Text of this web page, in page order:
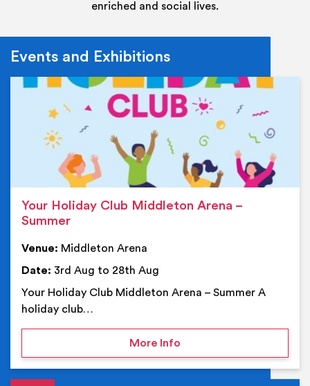
enriched and social lives.
Events and Exhibitions
Your Holiday Club Middleton Arena –
Summer
Venue: Middleton Arena
Date: 3rd Aug to 28th Aug
Your Holiday Club Middleton Arena – Summer A
holiday club…
More Infoon Your Holiday Club